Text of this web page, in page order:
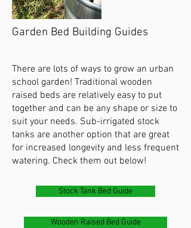
Garden Bed Building Guides
There are lots of ways to grow an urban
school garden! Traditional wooden
raised beds are relatively easy to put
together and can be any shape or size to
suit your needs. Sub-irrigated stock
tanks are another option that are great
for increased longevity and less frequent
watering. Check them out below!
Stock Tank Bed Guide
Wooden Raised Bed Guide